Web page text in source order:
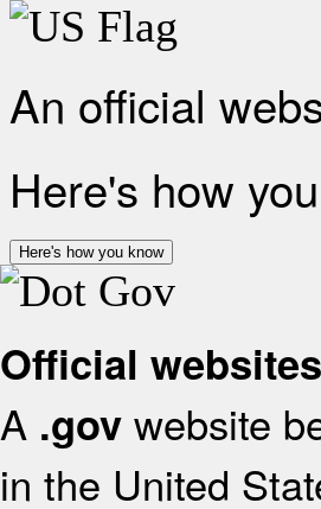
An official
Here's how
Here's how you know
Official
A .gov website
in the United